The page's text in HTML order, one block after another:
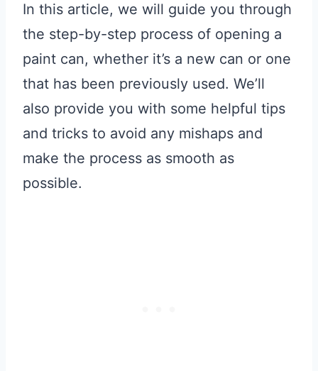
In this article, we will guide you through
the step-by-step process of opening a
paint can, whether it’s a new can or one
that has been previously used. We’ll
also provide you with some helpful tips
and tricks to avoid any mishaps and
make the process as smooth as
possible.